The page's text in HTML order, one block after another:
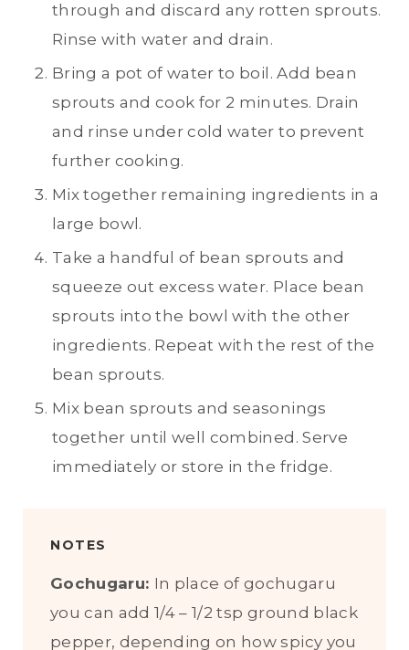
through and discard any rotten sprouts.
Rinse with water and drain.
Bring a pot of water to boil. Add bean
sprouts and cook for 2 minutes. Drain
and rinse under cold water to prevent
further cooking.
Mix together remaining ingredients in a
large bowl.
Take a handful of bean sprouts and
squeeze out excess water. Place bean
sprouts into the bowl with the other
ingredients. Repeat with the rest of the
bean sprouts.
Mix bean sprouts and seasonings
together until well combined. Serve
immediately or store in the fridge.
NOTES
Gochugaru: In place of gochugaru
you can add 1/4 – 1/2 tsp ground black
pepper, depending on how spicy you